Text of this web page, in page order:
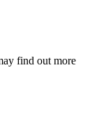
find out more